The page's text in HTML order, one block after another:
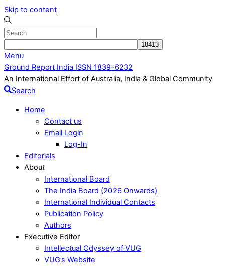
Skip to content
Menu
Ground Report India ISSN 1839-6232
An International Effort of Australia, India & Global Community
Search
Home
Contact us
Email Login
Log-In
Editorials
About
International Board
The India Board (2026 Onwards)
International Individual Contacts
Publication Policy
Authors
Executive Editor
Intellectual Odyssey of VUG
VUG’s Website